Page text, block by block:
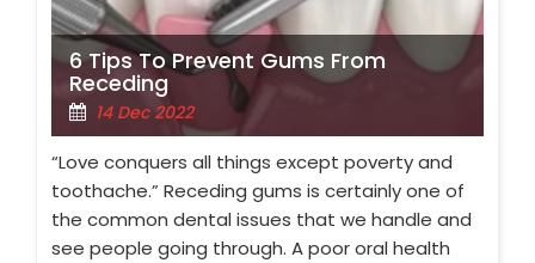
6 Tips To Prevent Gums From
Receding
14 Dec 2022
“Love conquers all things except poverty and
toothache.” Receding gums is certainly one of
the common dental issues that we handle and
see people going through. A poor oral health